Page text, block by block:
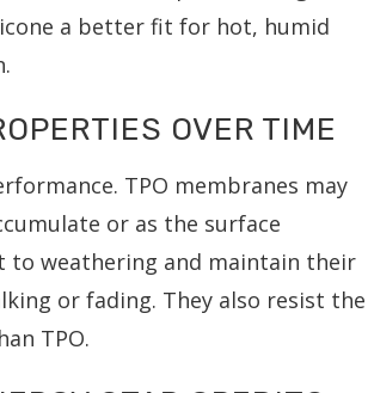
a better fit for hot, humid
OVER TIME
TPO membranes may
or as the surface
to weathering and maintain their
or fading. They also resist the
TPO.